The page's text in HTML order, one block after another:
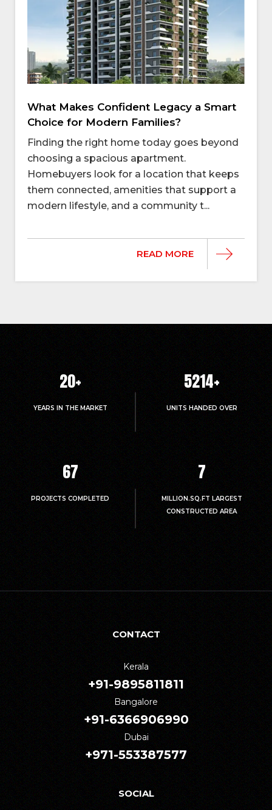
What Makes Confident Legacy a Smart
Choice for Modern Families?
Finding the right home today goes beyond
choosing a spacious apartment.
Homebuyers look for a location that keeps
them connected, amenities that support a
modern lifestyle, and a community t...
READ MORE
20+
YEARS IN THE MARKET
5214+
UNITS HANDED OVER
67
PROJECTS COMPLETED
7
MILLION.SQ.FT LARGEST
CONSTRUCTED AREA
CONTACT
Kerala
+91-9895811811
Bangalore
+91-6366906990
Dubai
+971-553387577
SOCIAL